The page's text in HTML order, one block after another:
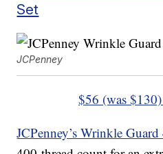
Set
JCPenney
$56 (was
JCPenney’s Wrinkle